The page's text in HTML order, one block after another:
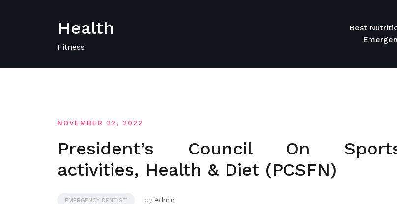
Health
Fitness
Best
NOVEMBER 22, 2022
President’s Council On
activities, Health & Diet (PCSFN)
EMERGENCY DENTIST by Admin